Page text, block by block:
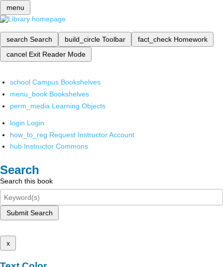
menu
search Search build_circle Toolbar fact_check Homework
cancel Exit Reader Mode
school Campus Bookshelves
menu_book Bookshelves
perm_media Learning Objects
login Login
how_to_reg Request Instructor Account
hub Instructor Commons
Search
Search this book
Submit Search
x